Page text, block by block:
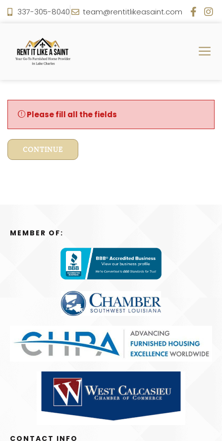
337-305-8040 team@rentitlikeasaint.com
Please fill all the fields
CONTINUE
MEMBER OF:
CONTACT INFO